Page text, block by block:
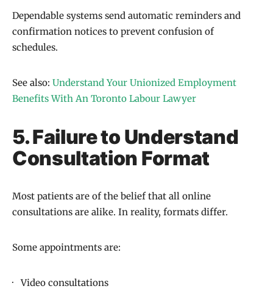
Dependable systems send automatic reminders and
confirmation notices to prevent confusion of
schedules.
See also: Understand Your Unionized Employment
Benefits With An Toronto Labour Lawyer
5. Failure to Understand
Consultation Format
Most patients are of the belief that all online
consultations are alike. In reality, formats differ.
Some appointments are:
· Video consultations